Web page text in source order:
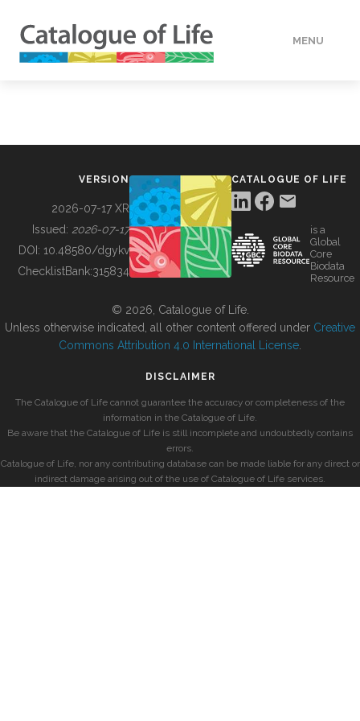
MENU
BUILDING COL
VERSION
2026-07-17 XR
Issued: 2026-07-17
DOI: 10.48580/dgykv
ChecklistBank:315834
CATALOGUE OF LIFE
is a
Global
Core
Biodata
Resource
© 2026, Catalogue of Life.
Unless otherwise indicated, all other content offered under Creative
Commons Attribution 4.0 International License
DISCLAIMER
The Catalogue of Life cannot guarantee the accuracy or completeness of the
information in the Catalogue of Life.
Be aware that the Catalogue of Life is still incomplete and undoubtedly contains
errors.
Catalogue of Life, nor any contributing database can be made liable for any direct or
indirect damage arising out of the use of Catalogue of Life services.